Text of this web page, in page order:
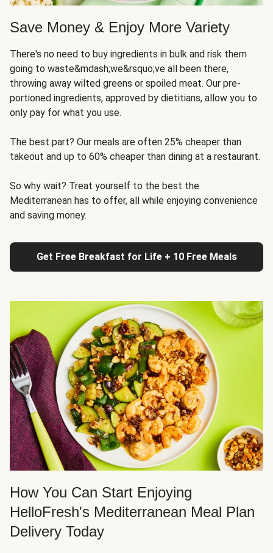
Save Money & Enjoy More Variety
There's no need to buy ingredients in bulk and risk them
going to waste&mdash;we&rsquo;ve all been there,
throwing away wilted greens or spoiled meat. Our pre-
portioned ingredients, approved by dietitians, allow you to
only pay for what you use.
The best part? Our meals are often 25% cheaper than
takeout and up to 60% cheaper than dining at a restaurant.
So why wait? Treat yourself to the best the
Mediterranean has to offer, all while enjoying convenience
and saving money.
Get Free Breakfast for Life + 10 Free Meals
How You Can Start Enjoying
HelloFresh's Mediterranean Meal Plan
Delivery Today